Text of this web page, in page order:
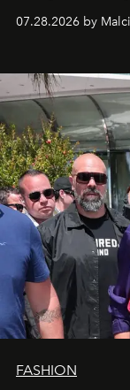
07.28.2026 by
FASHION